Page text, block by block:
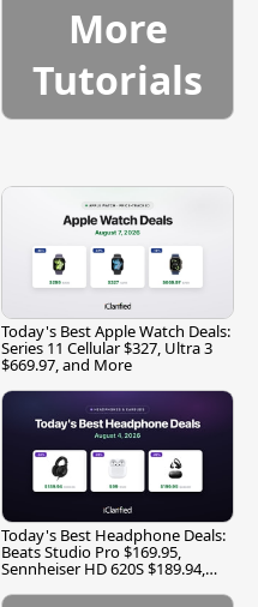
More
Tutorials
Today's Best Apple Watch Deals:
Series 11 Cellular $327, Ultra 3
$669.97, and More
Today's Best Headphone Deals:
Beats Studio Pro $169.95,
Sennheiser HD 620S $189.94,